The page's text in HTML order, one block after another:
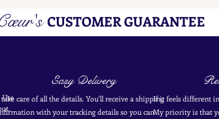
CUSTOMER GUARANTEE
.
Easy Delivery
care of all the details. You'll receive a shipping
with your tracking details so you can
If it feels different
My priority is that